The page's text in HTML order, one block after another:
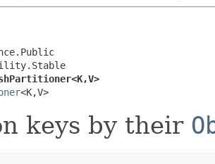
<K,V>
keys by their